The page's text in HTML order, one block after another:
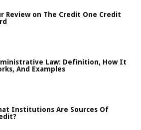
Review on The Credit One Credit
Law: Definition, How It
And Examples
Institutions Are Sources Of